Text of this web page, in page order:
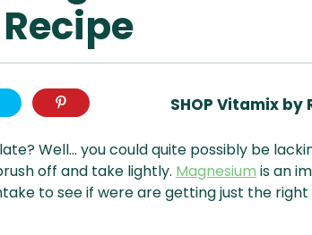
Recipe
SHOP Vitamix by
Well… you could quite possibly be
off and take lightly. Magnesium is an
to see if were are getting just the right